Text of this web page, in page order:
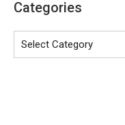
Categories